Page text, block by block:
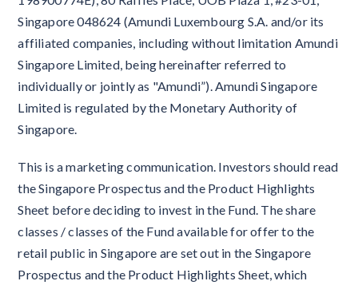
Singapore 048624 (Amundi Luxembourg S.A. and/or its
affiliated companies, including without limitation Amundi
Singapore Limited, being hereinafter referred to
individually or jointly as "Amundi”). Amundi Singapore
Limited is regulated by the Monetary Authority of
Singapore.
This is a marketing communication. Investors should read
the Singapore Prospectus and the Product Highlights
Sheet before deciding to invest in the Fund. The share
classes / classes of the Fund available for offer to the
retail public in Singapore are set out in the Singapore
Prospectus and the Product Highlights Sheet, which